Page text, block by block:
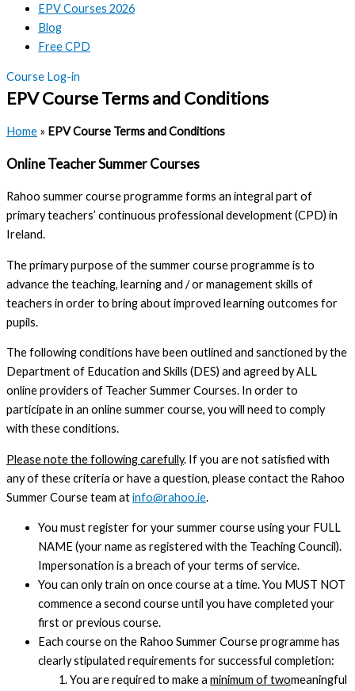
EPV Courses 2026
Blog
Free CPD
Course Log-in
EPV Course Terms and Conditions
Home » EPV Course Terms and Conditions
Online Teacher Summer Courses
Rahoo summer course programme forms an integral part of
primary teachers’ continuous professional development (CPD) in
Ireland.
The primary purpose of the summer course programme is to
advance the teaching, learning and / or management skills of
teachers in order to bring about improved learning outcomes for
pupils.
The following conditions have been outlined and sanctioned by the
Department of Education and Skills (DES) and agreed by ALL
online providers of Teacher Summer Courses. In order to
participate in an online summer course, you will need to comply
with these conditions.
Please note the following carefully. If you are not satisfied with
any of these criteria or have a question, please contact the Rahoo
Summer Course team atinfo@rahoo.ie.
You must register for your summer course using your FULL
NAME (your name as registered with the Teaching Council).
Impersonation is a breach of your terms of service.
You can only train on once course at a time. You MUST NOT
commence a second course until you have completed your
first or previous course.
Each course on the Rahoo Summer Course programme has
clearly stipulated requirements for successful completion:
You are required to make a minimum of twomeaningful